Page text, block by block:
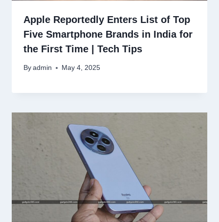
Apple Reportedly Enters List of Top
Five Smartphone Brands in India for
the First Time | Tech Tips
By admin May 4, 2025